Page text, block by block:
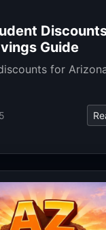
Guide
for